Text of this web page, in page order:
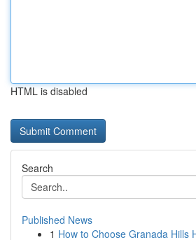
HTML is disabled
Search
Published News
1 How to Choose Granada Hills